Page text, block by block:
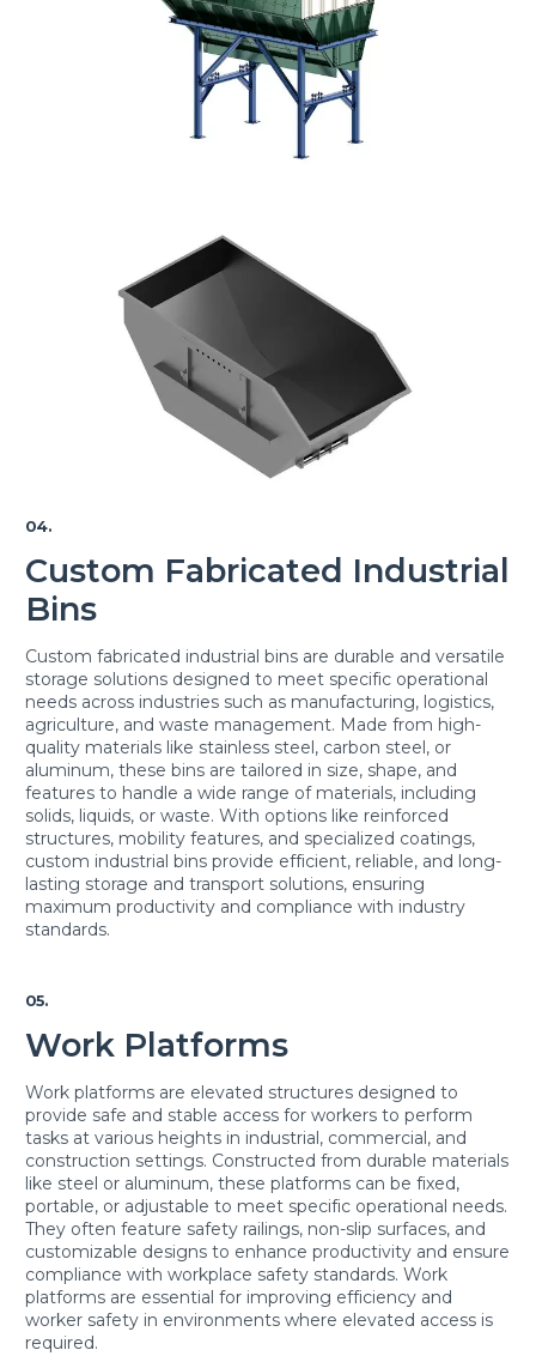
04.
Custom Fabricated Industrial
Bins
Custom fabricated industrial bins are durable and versatile
storage solutions designed to meet specific operational
needs across industries such as manufacturing, logistics,
agriculture, and waste management. Made from high-
quality materials like stainless steel, carbon steel, or
aluminum, these bins are tailored in size, shape, and
features to handle a wide range of materials, including
solids, liquids, or waste. With options like reinforced
structures, mobility features, and specialized coatings,
custom industrial bins provide efficient, reliable, and long-
lasting storage and transport solutions, ensuring
maximum productivity and compliance with industry
standards.
05.
Work Platforms
Work platforms are elevated structures designed to
provide safe and stable access for workers to perform
tasks at various heights in industrial, commercial, and
construction settings. Constructed from durable materials
like steel or aluminum, these platforms can be fixed,
portable, or adjustable to meet specific operational needs.
They often feature safety railings, non-slip surfaces, and
customizable designs to enhance productivity and ensure
compliance with workplace safety standards. Work
platforms are essential for improving efficiency and
worker safety in environments where elevated access is
required.